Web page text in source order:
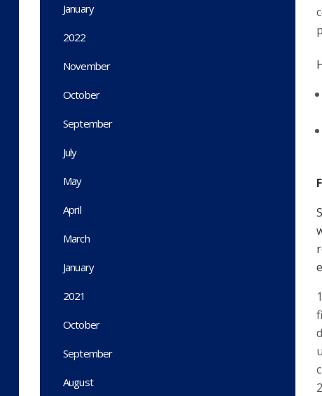
January
2022
November
October
September
July
May
April
March
January
2021
October
September
August